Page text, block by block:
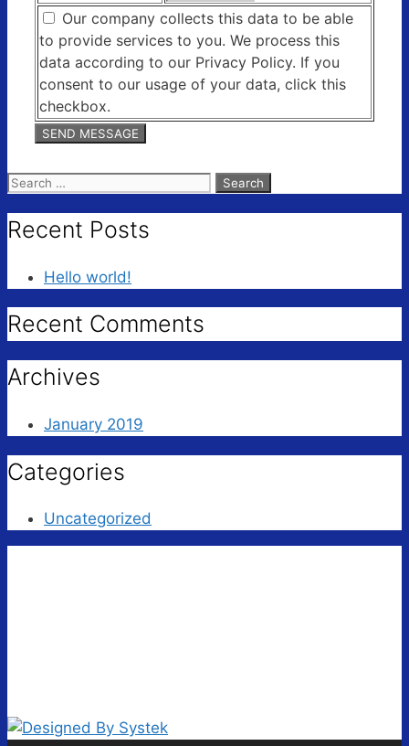
Our company collects this data to be able
to provide services to you. We process this
data according to our Privacy Policy. If you
consent to our usage of your data, click this
checkbox.
Search
Recent Posts
Hello world!
Recent Comments
Archives
January 2019
Categories
Uncategorized